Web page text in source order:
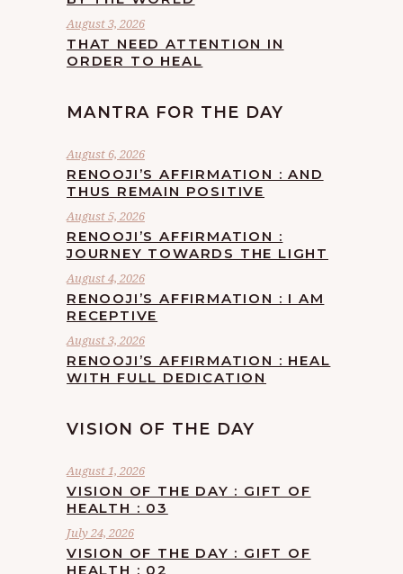
August 3, 2026
THAT NEED ATTENTION IN
ORDER TO HEAL
MANTRA FOR THE DAY
August 6, 2026
RENOOJI’S AFFIRMATION : AND
THUS REMAIN POSITIVE
August 5, 2026
RENOOJI’S AFFIRMATION :
JOURNEY TOWARDS THE LIGHT
August 4, 2026
RENOOJI’S AFFIRMATION : I AM
RECEPTIVE
August 3, 2026
RENOOJI’S AFFIRMATION : HEAL
WITH FULL DEDICATION
VISION OF THE DAY
August 1, 2026
VISION OF THE DAY : GIFT OF
HEALTH : 03
July 24, 2026
VISION OF THE DAY : GIFT OF
HEALTH : 02